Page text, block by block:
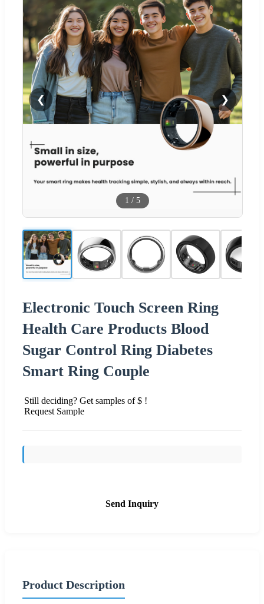
❮ ❯
1 / 5
Electronic Touch Screen Ring
Health Care Products Blood
Sugar Control Ring Diabetes
Smart Ring Couple
Still deciding? Get samples of $ !
Request Sample
Send Inquiry
Product Description